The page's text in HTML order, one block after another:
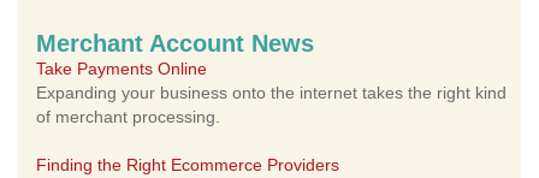
Merchant Account News
Take Payments Online
Expanding your business onto the internet takes the right kind
of merchant processing.
Finding the Right Ecommerce Providers